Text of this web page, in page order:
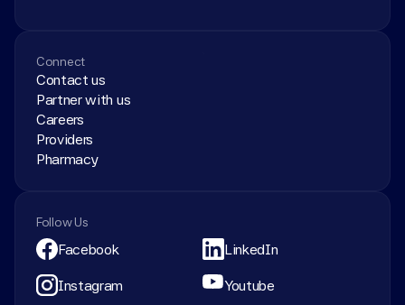
Connect
Contact us
Partner with us
Careers
Providers
Pharmacy
Follow Us
Facebook LinkedIn
Instagram Youtube